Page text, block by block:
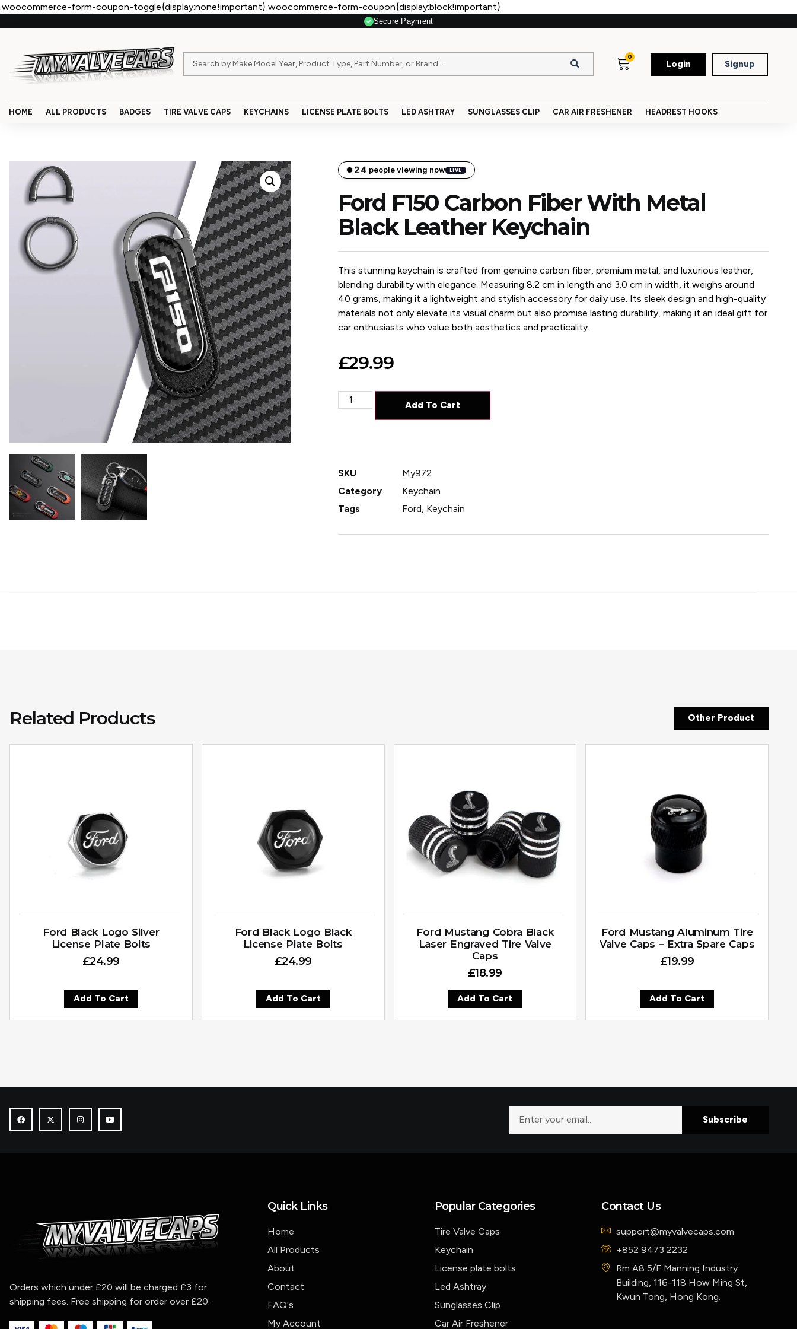
.woocommerce-form-coupon-toggle{display:none!important}.woocommerce-form-coupon{display:block!important}
Secure Payment
0
Login Signup
HOME ALL PRODUCTS BADGES TIRE VALVE CAPS KEYCHAINS LICENSE PLATE BOLTS LED ASHTRAY SUNGLASSES CLIP CAR AIR FRESHENER HEADREST HOOKS
24 people viewing now LIVE
Ford F150 Carbon Fiber With Metal
Black Leather Keychain
This stunning keychain is crafted from genuine carbon fiber, premium metal, and luxurious leather,
blending durability with elegance. Measuring 8.2 cm in length and 3.0 cm in width, it weighs around
40 grams, making it a lightweight and stylish accessory for daily use. Its sleek design and high-quality
materials not only elevate its visual charm but also promise lasting durability, making it an ideal gift for
car enthusiasts who value both aesthetics and practicality.
£29.99
Add To Cart
SKU
My972
Category
Keychain
Tags
Ford, Keychain
Related Products Other Product
Ford Black Logo Silver
License Plate Bolts
£24.99
Add To Cart
Ford Black Logo Black
License Plate Bolts
£24.99
Add To Cart
Ford Mustang Cobra Black
Laser Engraved Tire Valve
Caps
£18.99
Add To Cart
Ford Mustang Aluminum Tire
Valve Caps – Extra Spare Caps
£19.99
Add To Cart
Subscribe
Orders which under £20 will be charged £3 for
shipping fees. Free shipping for order over £20.
Quick Links
Home
All Products
About
Contact
FAQ's
My Account
Popular Categories
Tire Valve Caps
Keychain
License plate bolts
Led Ashtray
Sunglasses Clip
Car Air Freshener
Contact Us
support@myvalvecaps.com
+852 9473 2232
Rm A8 5/F Manning Industry
Building, 116-118 How Ming St,
Kwun Tong, Hong Kong.